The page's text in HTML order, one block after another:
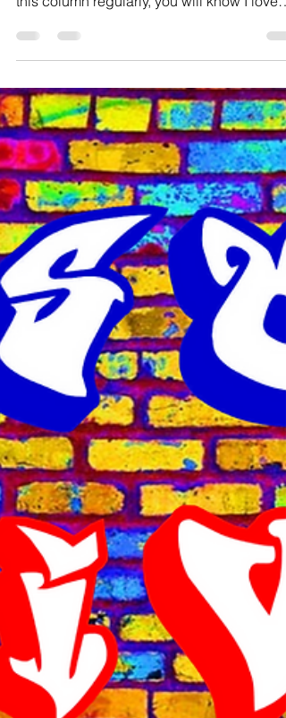
creating something from scratch. If you read
this column regularly, you will know I love
gardening. Getting straight into things, a
years ago, I bought a blackberry plant from
Walmart in the fall for about $1.32 on sale. It
was literally a piece of the stem that they
not want to throw away. Actually, bought two
of these and one raspberry plant, all on
discount. I gave the raspberry and one
blackberry tree to a friend’s mothe